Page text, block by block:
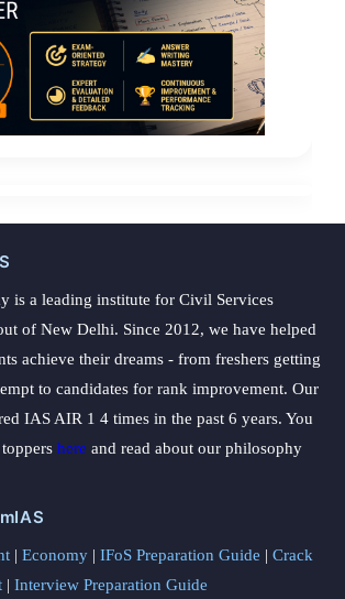
is a leading institute for Civil Services
of New Delhi. Since 2012, we have helped
achieve their dreams - from freshers getting
to candidates for rank improvement. Our
IAS AIR 1 4 times in the past 6 years. You
here and read about our philosophy
| Economy | IFoS Preparation Guide | Crack
| Interview Preparation Guide